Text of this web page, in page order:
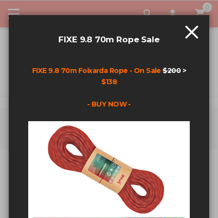
0
Search results for: 'runout /* or klpry */oR 4325=1597 2728 --
SEARCH RESULTS FOR:
'RUNOUT /* OR KLPRY */OR
4325=1597 2728 -- AND 2729'
FIXE 9.8 70m Rope Sale
FIXE 9.8 70m Foixarda Rope - On Sale$200>
$138
- BUY NOW -